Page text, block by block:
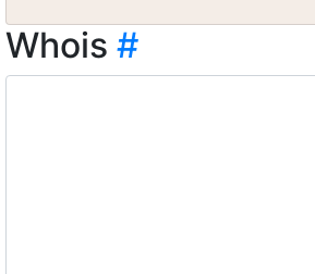
Whois #